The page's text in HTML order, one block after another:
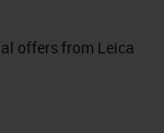
offers from Leica